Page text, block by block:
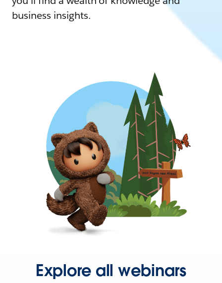
business insights.
Explore all webinars